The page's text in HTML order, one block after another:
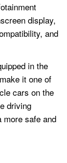
display,
and
in the
it one of
cars on the
driving
more safe and